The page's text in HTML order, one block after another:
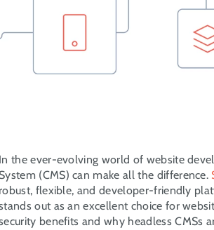
In the ever-evolving world of website
System (CMS) can make all the difference.
robust, flexible, and developer-friendly
out as an excellent choice for
benefits and why headless CMSs